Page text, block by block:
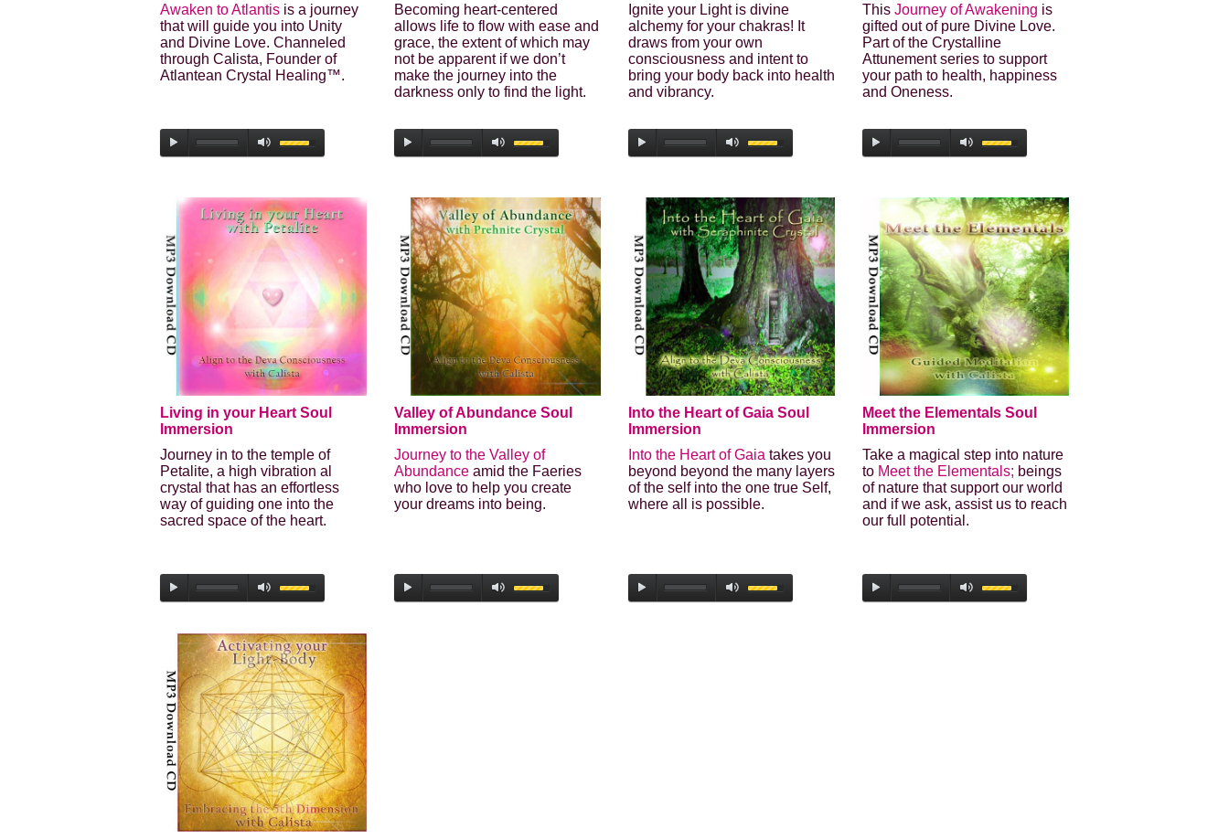
Awaken to Atlantis is a journey
that will guide you into Unity
and Divine Love. Channeled
through Calista, Founder of
Atlantean Crystal Healing™.
Becoming heart-centered
allows life to flow with ease and
grace, the extent of which may
not be apparent if we don’t
make the journey into the
darkness only to find the light.
Ignite your Light is divine
alchemy for your chakras! It
draws from your own
consciousness and intent to
bring your body back into health
and vibrancy.
This Journey of Awakening is
gifted out of pure Divine Love.
Part of the Crystalline
Attunement series to support
your path to health, happiness
and Oneness.
Living in your Heart Soul
Immersion
Journey in to the temple of
Petalite, a high vibration al
crystal that has an effortless
way of guiding one into the
sacred space of the heart.
Valley of Abundance Soul
Immersion
Journey to the Valley of
Abundance amid the Faeries
who love to help you create
your dreams into being.
Into the Heart of Gaia Soul
Immersion
Into the Heart of Gaia takes you
beyond beyond the many layers
of the self into the one true Self,
where all is possible.
Meet the Elementals Soul
Immersion
Take a magical step into nature
to Meet the Elementals; beings
of nature that support our world
and if we ask, assist us to reach
our full potential.